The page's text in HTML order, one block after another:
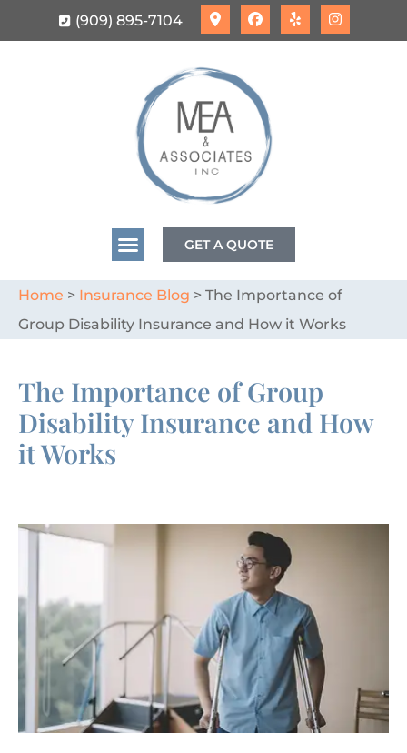
(909) 895-7104
GET A QUOTE
Home > Insurance Blog > The Importance of
Group Disability Insurance and How it Works
The Importance of Group
Disability Insurance and How
it Works